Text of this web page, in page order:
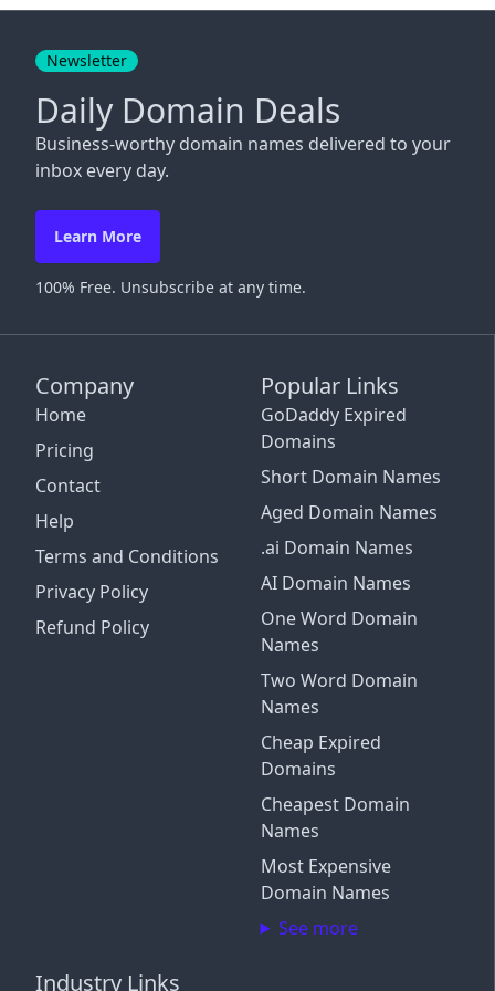
Company
Home
Pricing
Contact
Help
Terms and Conditions
Privacy Policy
Refund Policy
Popular Links
GoDaddy Expired
Domains
Short Domain Names
Aged Domain Names
.ai Domain Names
AI Domain Names
One Word Domain
Names
Two Word Domain
Names
Cheap Expired
Domains
Cheapest Domain
Names
Most Expensive
Domain Names
See more
Industry Links
Newsletter
Daily Domain Deals
Business-worthy domain names delivered to your
inbox every day.
Learn More
100% Free. Unsubscribe at any time.